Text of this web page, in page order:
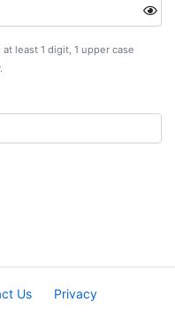
least 1 digit, 1 upper case
Us Privacy